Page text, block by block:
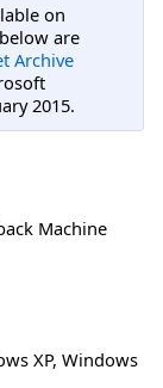
on
are
Archive
2015.
Machine
XP, Windows